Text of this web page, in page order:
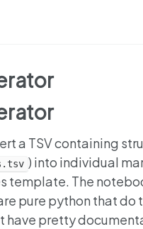
a TSV containing
) into individual
The
pure python that do
have pretty